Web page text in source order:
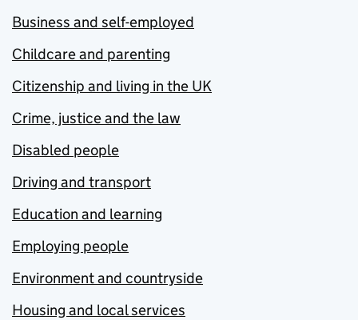
Business and self-employed
Childcare and parenting
Citizenship and living in the UK
Crime, justice and the law
Disabled people
Driving and transport
Education and learning
Employing people
Environment and countryside
Housing and local services